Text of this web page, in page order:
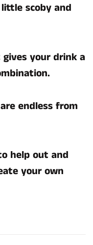
scoby and
your drink a
endless from
help out and
your own